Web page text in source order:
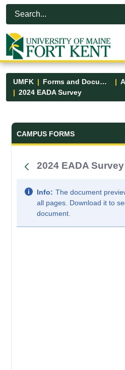
Skip to Main Content
Open Accessibility Menu
UMFK Forms and Documents
2024 EADA Survey
Forms and
CAMPUS FORMS
2024 EADA Survey
Info: The document
all pages. Download it to
document.